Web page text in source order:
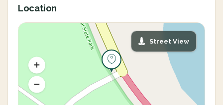
Location
Street View